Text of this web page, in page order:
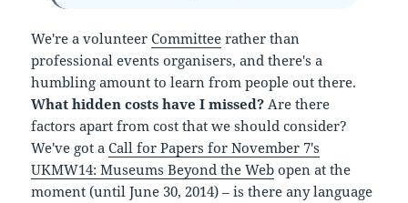
We're a volunteerCommittee rather than
professional events organisers, and there's a
humbling amount to learn from people out there.
What hidden costs have I missed? Are there
factors apart from cost that we should consider?
We've got aCall for Papers for November 7's
UKMW14: Museums Beyond the Web open at the
moment (until June 30, 2014) – is there any language